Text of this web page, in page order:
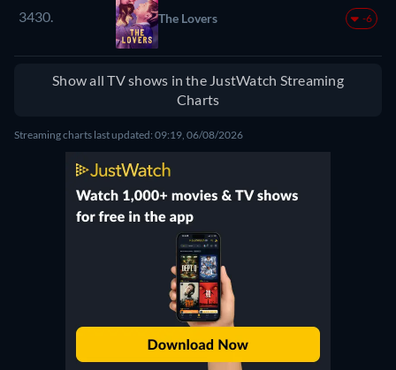
3430. The Lovers -6
Show all TV shows in the JustWatch Streaming
Charts
Streaming charts last updated: 09:19, 06/08/2026